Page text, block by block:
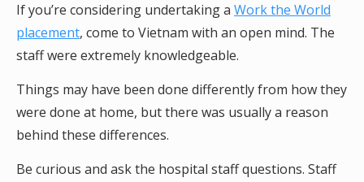
If you’re considering undertaking a Work the World
placement, come to Vietnam with an open mind. The
staff were extremely knowledgeable.
Things may have been done differently from how they
were done at home, but there was usually a reason
behind these differences.
Be curious and ask the hospital staff questions. Staff